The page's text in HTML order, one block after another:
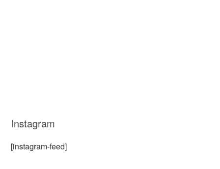
Instagram
[instagram-feed]